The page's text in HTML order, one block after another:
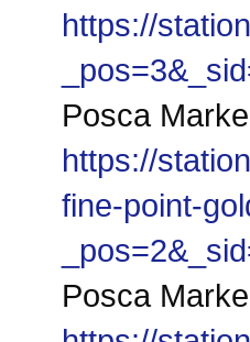
https://
Posca
https://
fine-point-